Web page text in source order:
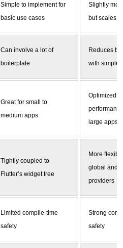
Simple to implement for
basic use cases
Slightly
but scales
Can involve a lot of
boilerplate
Reduces
with simpler
Great for small to
medium apps
Optimized
large apps
Tightly coupled to
Flutter’s widget tree
More
global and
providers
Limited compile-time
safety
Strong
safety